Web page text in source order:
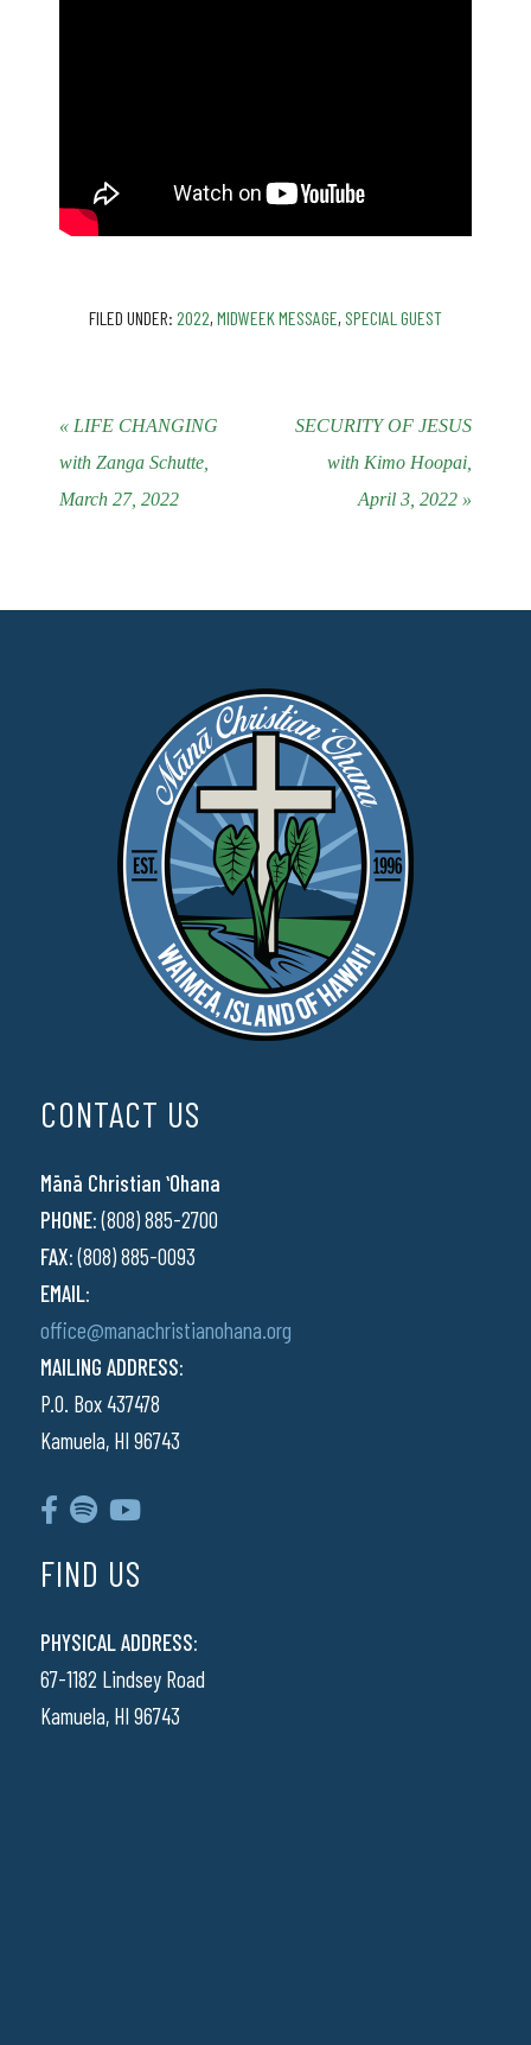
FILED UNDER: 2022, MIDWEEK MESSAGE, SPECIAL GUEST
« LIFE CHANGING
with Zanga Schutte,
March 27, 2022
SECURITY OF JESUS
with Kimo Hoopai,
April 3, 2022 »
CONTACT US
Mānā Christian ʻOhana
PHONE:(808) 885-2700
FAX:(808) 885-0093
EMAIL:
office@manachristianohana.org
MAILING ADDRESS:
P.O. Box 437478
Kamuela, HI 96743
FIND US
PHYSICAL ADDRESS:
67-1182 Lindsey Road
Kamuela, HI 96743